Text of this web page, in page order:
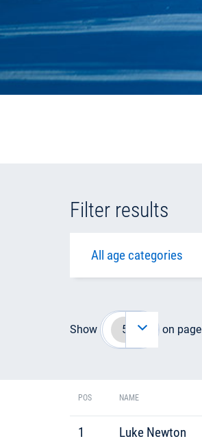
Filter results
Show on page
POS NAME
1 Luke Newton